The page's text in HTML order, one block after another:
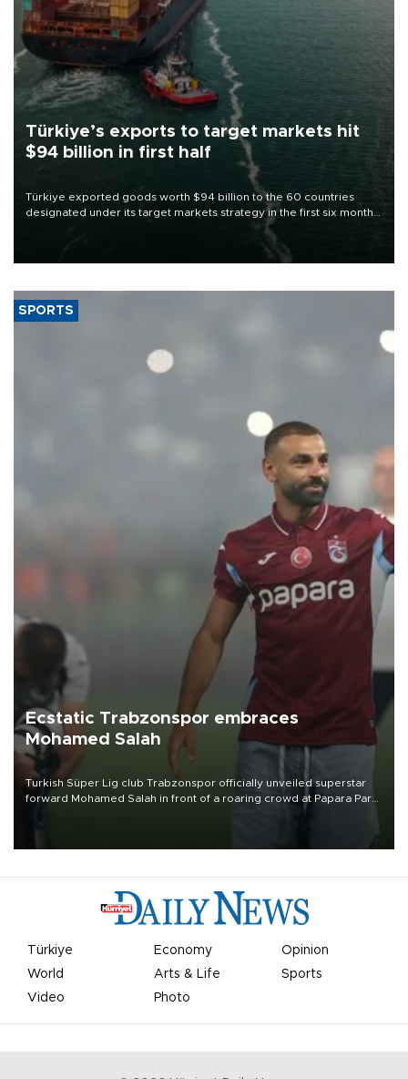
Türkiye’s exports to target markets hit
$94 billion in first half
Türkiye exported goods worth $94 billion to the 60 countries
designated under its target markets strategy in the first six months
of 2026, as part of efforts to diversify export destinations and
SPORTS
Ecstatic Trabzonspor embraces
Mohamed Salah
Turkish Süper Lig club Trabzonspor officially unveiled superstar
forward Mohamed Salah in front of a roaring crowd at Papara Park
Türkiye Economy
Opinion
World
Arts & Life
Sports
Video
Photo